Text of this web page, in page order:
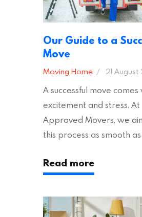
Our Guide to a
Move
Moving Home 21
A successful move
excitement and stress. At
Approved Movers, we
this process as smooth
across the UK, ensuring
appropriate insurances
addition to selecting a
Read more